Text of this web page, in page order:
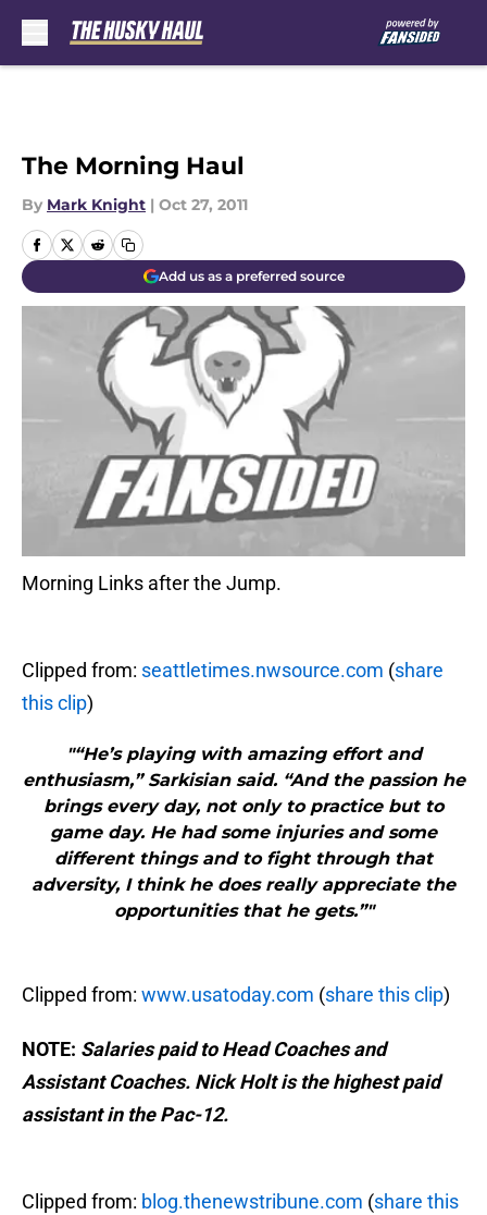
The Morning Haul
By Mark Knight | Oct 27, 2011
Add us as a preferred source
Morning Links after the Jump.
Clipped from: seattletimes.nwsource.com (share
this clip)
"“He’s playing with amazing effort and
enthusiasm,” Sarkisian said. “And the passion he
brings every day, not only to practice but to
game day. He had some injuries and some
different things and to fight through that
adversity, I think he does really appreciate the
opportunities that he gets.”"
Clipped from: www.usatoday.com (share this clip)
NOTE: Salaries paid to Head Coaches and
Assistant Coaches. Nick Holt is the highest paid
assistant in the Pac-12.
Clipped from: blog.thenewstribune.com (share this